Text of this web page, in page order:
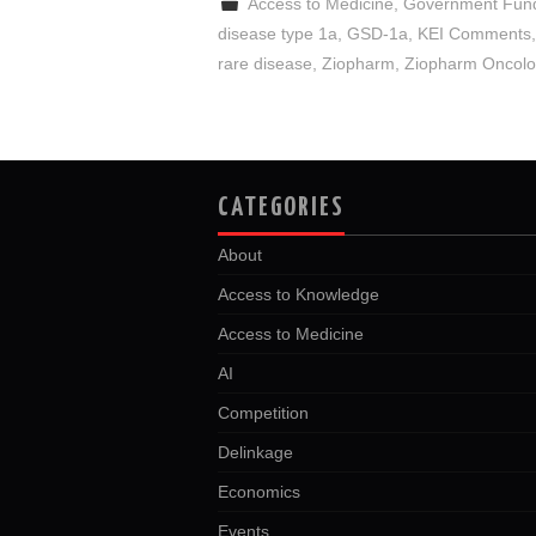
disease type 1a GSD-1a KEI Comments
rare disease
Ziopharm Ziopharm
CATEGORIES
About
Access to Knowledge
Access to Medicine
AI
Competition
Delinkage
Economics
Events